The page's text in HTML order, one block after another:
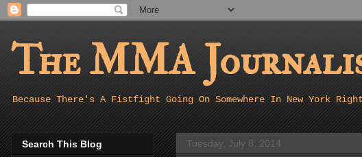
The MMA
Because There's A Fistfight Going On Somewhere In New York
Tuesday, July 8, 2014
Search This Blog